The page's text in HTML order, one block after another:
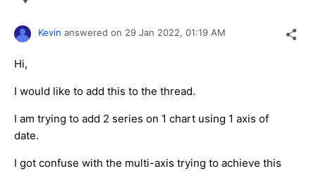
Kevin answered on 29 Jan 2022, 01:19 AM
Hi,
I would like to add this to the thread.
I am trying to add 2 series on 1 chart using 1 axis of
date.
I got confuse with the multi-axis trying to achieve this